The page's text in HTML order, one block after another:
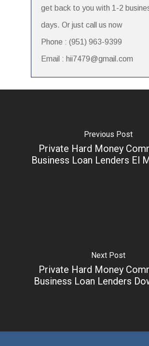
get back to you with 1-2
days. Or just call us now
Phone : (951) 963-9399
Email : hii7479@gmail.com
Previous Post
Private Hard Money
Business Loan Lenders El
Next Post
Private Hard Money
Business Loan Lenders